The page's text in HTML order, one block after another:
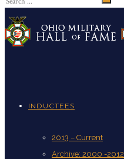
INDUCTEES
2013 – Current
Archive: 2000 -2012